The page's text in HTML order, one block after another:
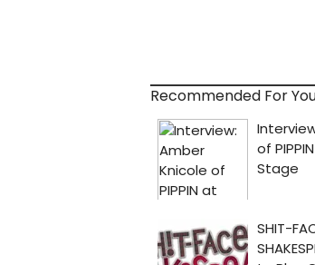
Recommended For